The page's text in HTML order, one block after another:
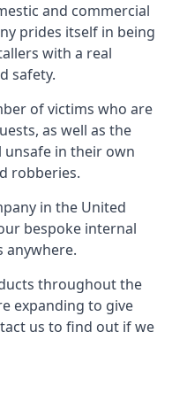
and commercial
prides itself in being
with a real
safety.
of victims who are
as well as the
in their own
robberies.
in the United
bespoke internal
anywhere.
throughout the
expanding to give
us to find out if we